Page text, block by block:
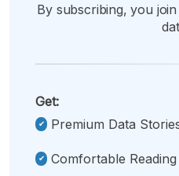
By subscribing, you
Get:
Premium Data
Comfortable